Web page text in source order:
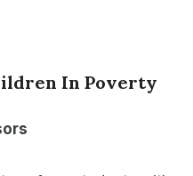
In Poverty